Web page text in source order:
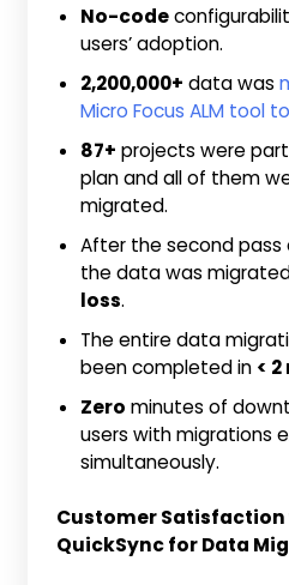
No-code
users’ adoption.
2,200,000+ data was
Micro Focus ALM tool
87+ projects were
plan and all of them
migrated.
After the second pass
the data was
loss.
The entire data
been completed in <
Zero minutes of
users with migrations
simultaneously.
Customer Satisfaction
QuickSync for Data